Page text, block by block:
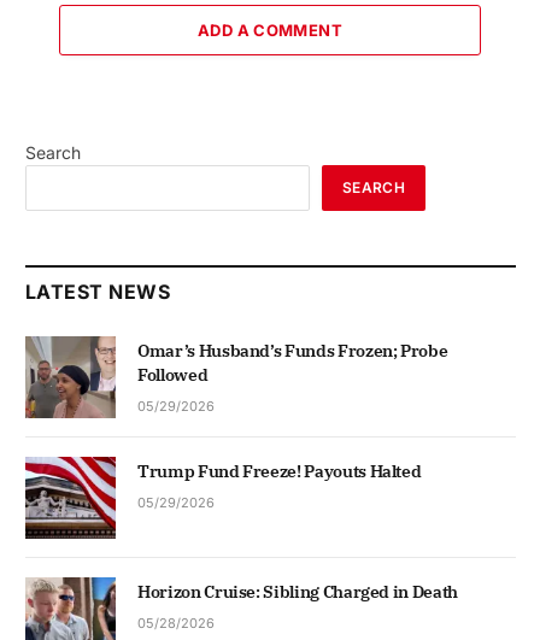
ADD A COMMENT
Search
SEARCH
LATEST NEWS
Omar’s Husband’s Funds Frozen; Probe
Followed
05/29/2026
Trump Fund Freeze! Payouts Halted
05/29/2026
Horizon Cruise: Sibling Charged in Death
05/28/2026